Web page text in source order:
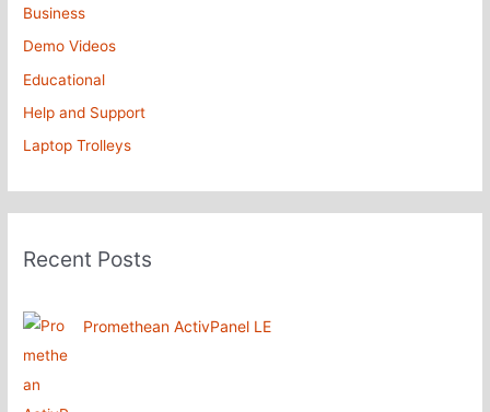
Business
Demo Videos
Educational
Help and Support
Laptop Trolleys
Recent Posts
Promethean ActivPanel LE